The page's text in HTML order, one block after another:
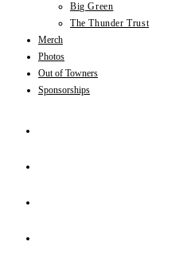
Big Green
The Thunder Trust
Merch
Photos
Out of Towners
Sponsorships